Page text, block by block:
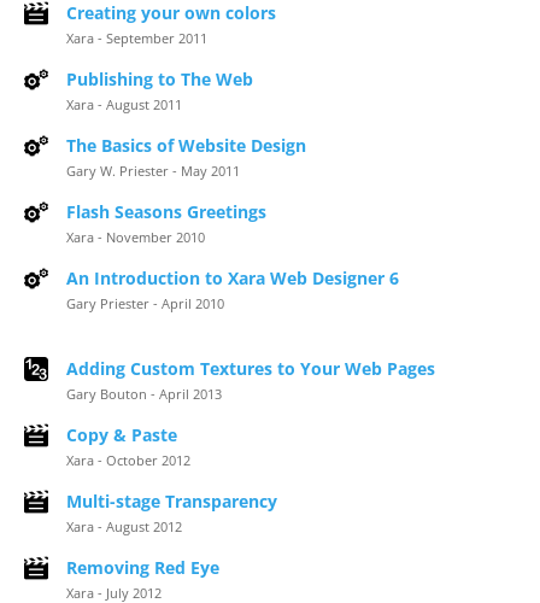
Creating your own colors
Xara - September 2011
Publishing to The Web
Xara - August 2011
The Basics of Website Design
Gary W. Priester - May 2011
Flash Seasons Greetings
Xara - November 2010
An Introduction to Xara Web Designer 6
Gary Priester - April 2010
Adding Custom Textures to Your Web Pages
Gary Bouton - April 2013
Copy & Paste
Xara - October 2012
Multi-stage Transparency
Xara - August 2012
Removing Red Eye
Xara - July 2012